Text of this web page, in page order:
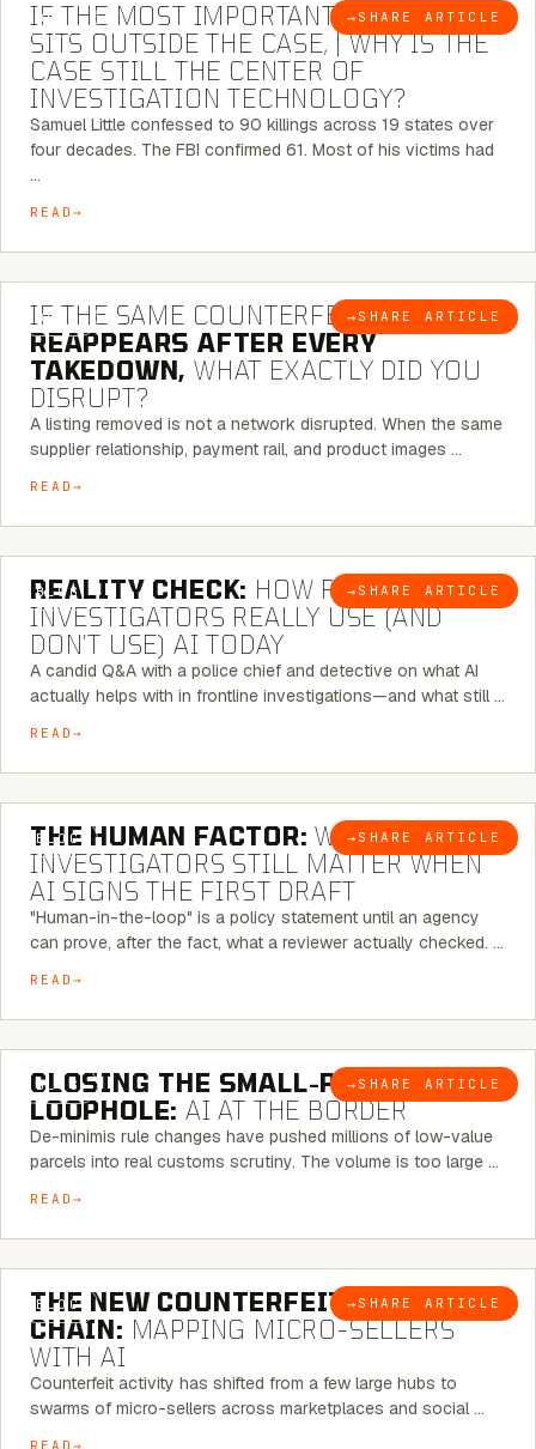
BLOG → SHARE ARTICLE
IF THE MOST IMPORTANT CONNECTION
SITS OUTSIDE THE CASE, | WHY IS THE
CASE STILL THE CENTER OF
INVESTIGATION TECHNOLOGY?
Samuel Little confessed to 90 killings across 19 states over
four decades. The FBI confirmed 61. Most of his victims had
…
READ
BLOG → SHARE ARTICLE
7 MINUTE READ
IF THE SAME COUNTERFEIT NETWORK
REAPPEARS AFTER EVERY
TAKEDOWN, WHAT EXACTLY DID YOU
DISRUPT?
A listing removed is not a network disrupted. When the same
supplier relationship, payment rail, and product images …
READ
BLOG → SHARE ARTICLE
6 MINUTE READ
REALITY CHECK: HOW REAL
INVESTIGATORS REALLY USE (AND
DON’T USE) AI TODAY
A candid Q&A with a police chief and detective on what AI
actually helps with in frontline investigations—and what still …
READ
BLOG → SHARE ARTICLE
6 MINUTE READ
THE HUMAN FACTOR: WHY
INVESTIGATORS STILL MATTER WHEN
AI SIGNS THE FIRST DRAFT
"Human-in-the-loop" is a policy statement until an agency
can prove, after the fact, what a reviewer actually checked. …
READ
BLOG → SHARE ARTICLE
6 MINUTE READ
CLOSING THE SMALL-PARCEL
LOOPHOLE: AI AT THE BORDER
De-minimis rule changes have pushed millions of low-value
parcels into real customs scrutiny. The volume is too large …
READ
BLOG → SHARE ARTICLE
7 MINUTE READ
THE NEW COUNTERFEIT SUPPLY
CHAIN: MAPPING MICRO-SELLERS
WITH AI
Counterfeit activity has shifted from a few large hubs to
swarms of micro-sellers across marketplaces and social …
READ